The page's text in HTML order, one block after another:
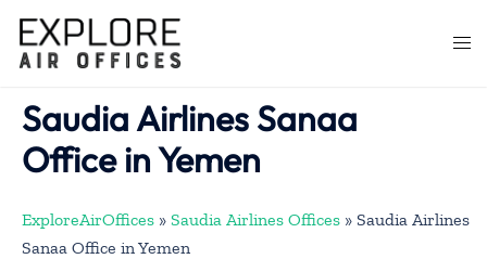
content
Saudia Airlines Sanaa
Office in Yemen
ExploreAirOffices » Saudia Airlines Offices » Saudia Airlines
Sanaa Office in Yemen